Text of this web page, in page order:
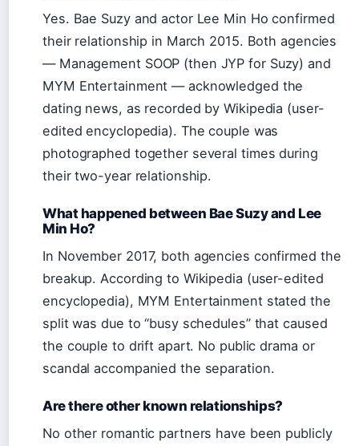
Yes. Bae Suzy and actor Lee Min Ho confirmed
their relationship in March 2015. Both agencies
— Management SOOP (then JYP for Suzy) and
MYM Entertainment — acknowledged the
dating news, as recorded by Wikipedia (user-
edited encyclopedia). The couple was
photographed together several times during
their two-year relationship.
What happened between Bae Suzy and Lee
Min Ho?
In November 2017, both agencies confirmed the
breakup. According to Wikipedia (user-edited
encyclopedia), MYM Entertainment stated the
split was due to “busy schedules” that caused
the couple to drift apart. No public drama or
scandal accompanied the separation.
Are there other known relationships?
No other romantic partners have been publicly